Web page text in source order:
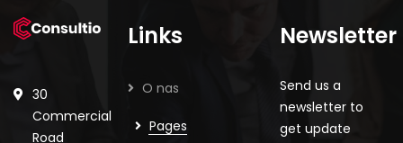
30
Commercial
Road
Links
O nas
Pages
Newsletter
Send us a
newsletter to
get update